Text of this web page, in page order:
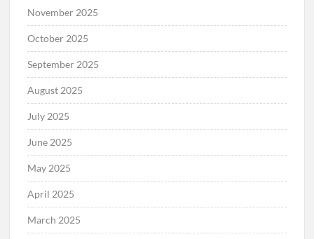
November 2025
October 2025
September 2025
August 2025
July 2025
June 2025
May 2025
April 2025
March 2025